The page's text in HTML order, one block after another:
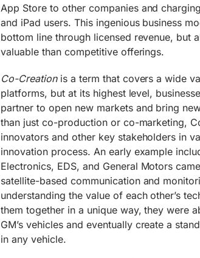
App Store to other companies and
and iPad users. This ingenious business
bottom line through licensed revenue, but
valuable than competitive offerings.
Co-Creationis a term that covers a wide
platforms, but at its highest level,
partner to open new markets and bring
than just co-production or co-marketing,
innovators and other key stakeholders in
innovation process. An early example
Electronics, EDS, and General Motors
satellite-based communication and
understanding the value of each other’s
them together in a unique way, they were
GM’s vehicles and eventually create a
in any vehicle.